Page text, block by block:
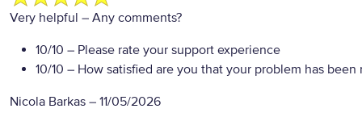
Very helpful – Any comments?
10/10 – Please rate your support experience
10/10 – How satisfied are you that your problem has been
Nicola Barkas – 11/05/2026